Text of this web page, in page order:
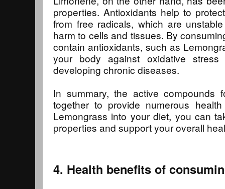
properties. Antioxidants help to
from free radicals, which are
harm to cells and tissues. By
contain antioxidants, such as
your body against oxidative
developing chronic diseases.
In summary, the active compounds
together to provide numerous
Lemongrass into your diet, you can
properties and support your overall
4. Health benefits of